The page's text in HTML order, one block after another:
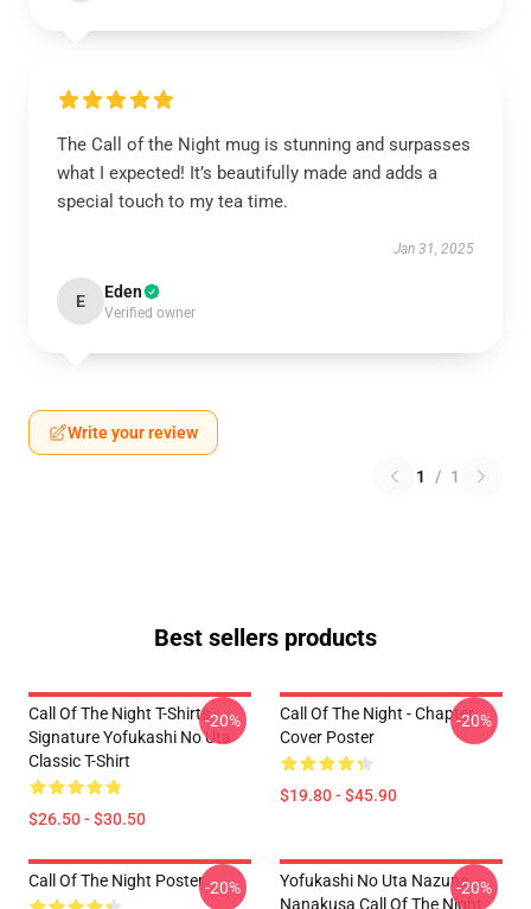
The Call of the Night mug is stunning and surpasses
what I expected! It’s beautifully made and adds a
special touch to my tea time.
Jan 31, 2025
E Eden
Verified owner
Write your review
1 / 1
Best sellers products
Call Of The Night T-Shirts -
Signature Yofukashi No Uta
Classic T-Shirt
$26.50 - $30.50
-20%
Call Of The Night - Chapter
Cover Poster
$19.80 - $45.90
-20%
Call Of The Night Poster-20%
Yofukashi No Uta Nazuna
Nanakusa Call Of The Night
-20%